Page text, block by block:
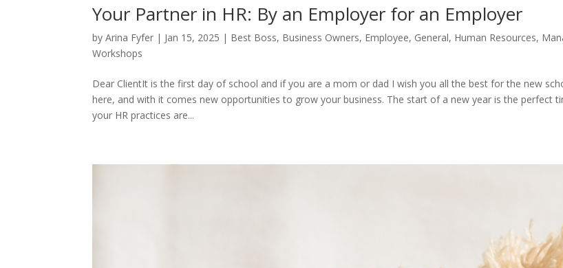
Your Partner in HR: By an Employer for an Employer
byArina Fyfer | Jan 15, 2025 | Best Boss, Business Owners, Employee, General, Human Resources,
Workshops
Dear ClientIt is the first day of school and if you are a mom or dad I wish you all the best for the new
here, and with it comes new opportunities to grow your business. The start of a new year is the perfect
your HR practices are...